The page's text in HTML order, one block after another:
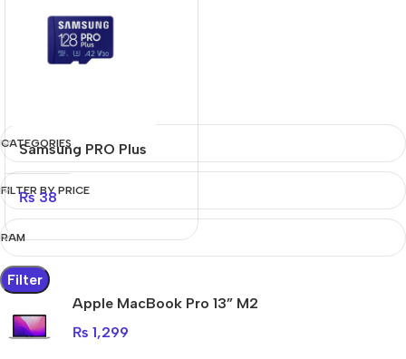
Samsung PRO Plus
₨38
CATEGORIES
FILTER BY PRICE
RAM
Filter
Apple MacBook Pro 13” M2
₨ 1,299